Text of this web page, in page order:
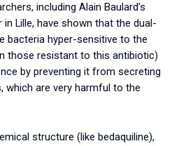
including Alain Baulard’s
Lille, have shown that the dual-
bacteria hyper-sensitive to the
those resistant to this antibiotic)
by preventing it from secreting
which are very harmful to the
structure (like bedaquiline),